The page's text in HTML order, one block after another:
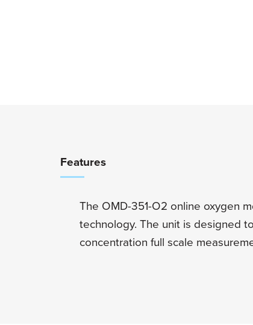
Features
The OMD-351-O2 online oxygen
technology. The unit is designed
concentration full scale